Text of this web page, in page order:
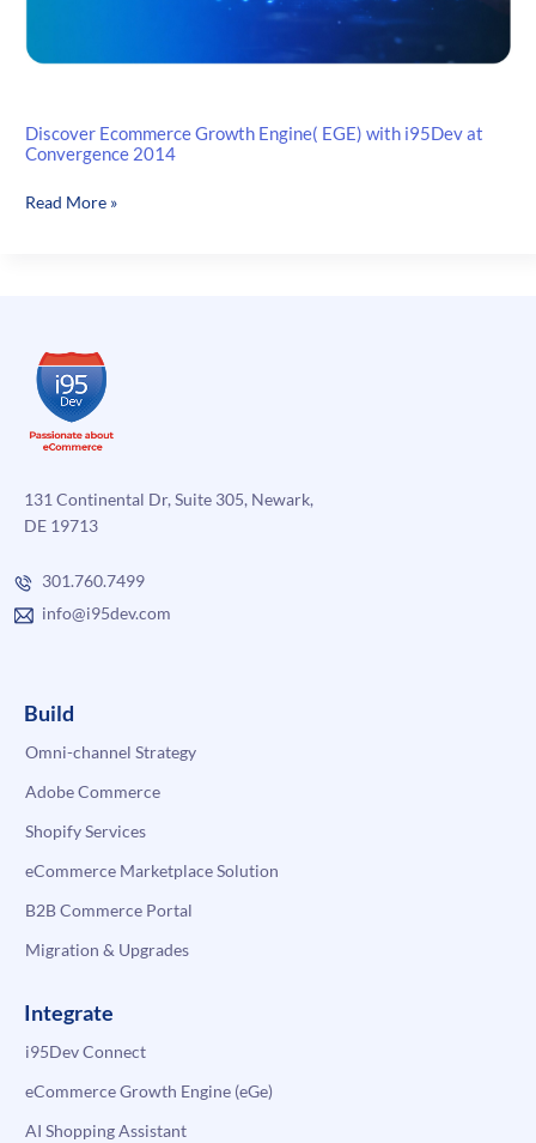
Discover Ecommerce Growth Engine( EGE) with i95Dev at
Convergence 2014
Discover
i95Dev
at
Convergence
2014
Read More »
131 Continental Dr, Suite 305, Newark,
DE 19713
301.760.7499
info@i95dev.com
Build
Omni-channel Strategy
Adobe Commerce
Shopify Services
eCommerce Marketplace Solution
B2B Commerce Portal
Migration & Upgrades
Integrate
i95Dev Connect
eCommerce Growth Engine (eGe)
AI Shopping Assistant